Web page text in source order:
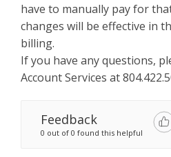
have to manually pay for
changes will be effective in
billing.
If you have any questions,
Account Services at
Feedback
0 out of 0 found this helpful